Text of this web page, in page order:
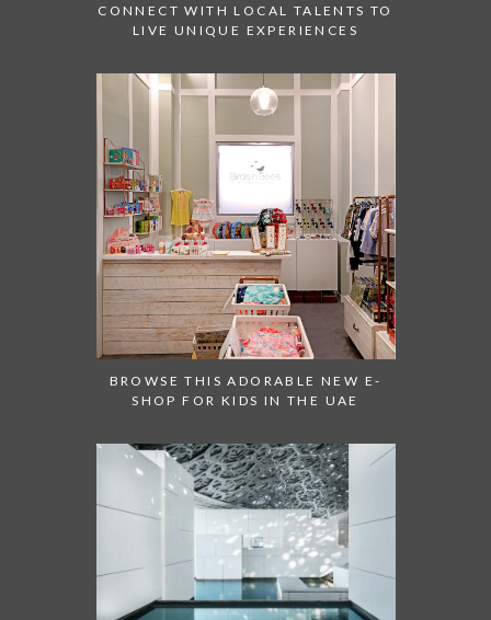
CONNECT WITH LOCAL TALENTS TO
LIVE UNIQUE EXPERIENCES
BROWSE THIS ADORABLE NEW E-
SHOP FOR KIDS IN THE UAE